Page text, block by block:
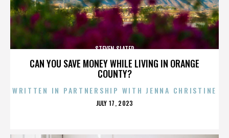
CAN YOU SAVE MONEY WHILE LIVING IN ORANGE
COUNTY?
STEVEN SLATER
WRITTEN IN PARTNERSHIP WITH JENNA CHRISTINE
POSTED
JULY 17, 2023